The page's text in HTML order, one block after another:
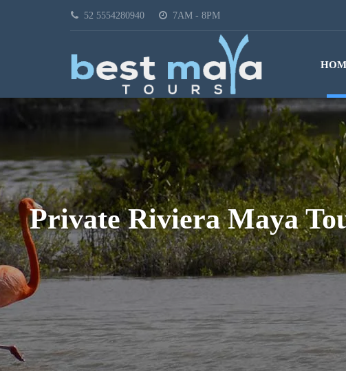
52 5554280940 7AM - 8PM
Private Riviera Maya